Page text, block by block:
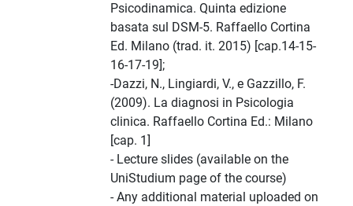
Psicodinamica. Quinta edizione
basata sul DSM-5. Raffaello Cortina
Ed. Milano (trad. it. 2015) [cap.14-15-
16-17-19];
-Dazzi, N., Lingiardi, V., e Gazzillo, F.
(2009). La diagnosi in Psicologia
clinica. Raffaello Cortina Ed.: Milano
[cap. 1]
- Lecture slides (available on the
UniStudium page of the course)
- Any additional material uploaded on